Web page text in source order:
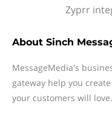
Zyprr
About Sinch
MessageMedia's
gateway help you
your customers will love.